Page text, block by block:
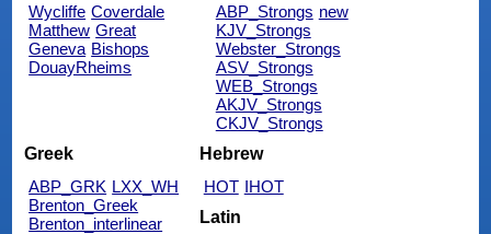
Wycliffe Coverdale
Matthew Great
Geneva Bishops
DouayRheims
ABP_Strongs new
KJV_Strongs
Webster_Strongs
ASV_Strongs
WEB_Strongs
AKJV_Strongs
CKJV_Strongs
Greek
ABP_GRK LXX_WH
Brenton_Greek
Brenton_interlinear
Hebrew
HOT IHOT
Latin